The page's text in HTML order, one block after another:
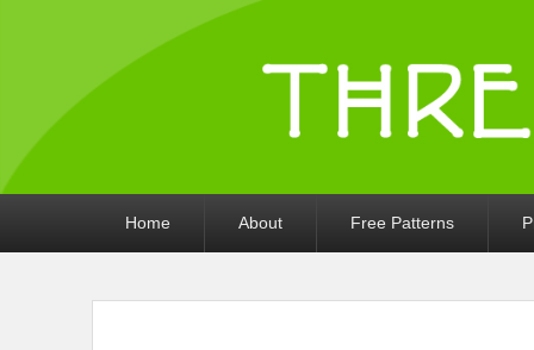
Threads by
Crochet, Crafts, and Creativity!
Home About Free Patterns